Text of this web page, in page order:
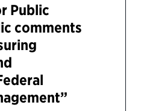
Public
comments